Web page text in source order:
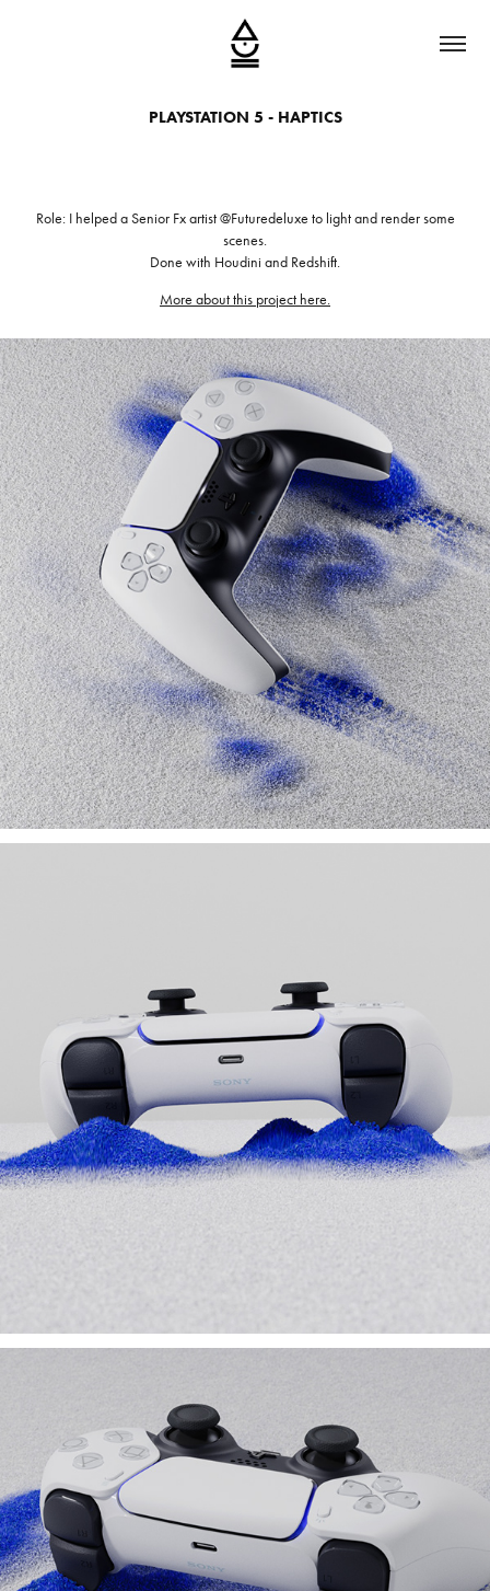
PLAYSTATION 5 - HAPTICS
Role: I helped a Senior Fx artist @Futuredeluxe to light and render some
scenes.
Done with Houdini and Redshift.
More about this project here.